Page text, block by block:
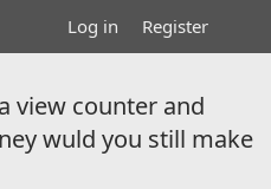
Log in Register
view counter and
wuld you still make